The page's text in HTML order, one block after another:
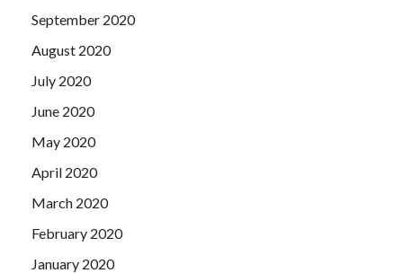
September 2020
August 2020
July 2020
June 2020
May 2020
April 2020
March 2020
February 2020
January 2020